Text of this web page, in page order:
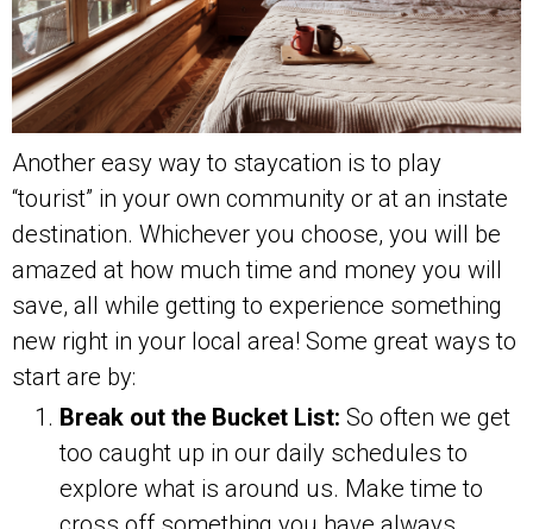
Another easy way to staycation is to play
“tourist” in your own community or at an instate
destination. Whichever you choose, you will be
amazed at how much time and money you will
save, all while getting to experience something
new right in your local area! Some great ways to
start are by:
Break out the Bucket List: So often we get
too caught up in our daily schedules to
explore what is around us. Make time to